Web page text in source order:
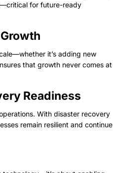
for future-ready
it’s adding new
that growth never comes at
Readiness
With disaster recovery
remain resilient and continue